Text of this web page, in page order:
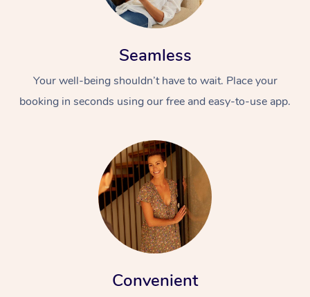
Seamless
Your well-being shouldn’t have to wait. Place your
booking in seconds using our free and easy-to-use app.
Convenient